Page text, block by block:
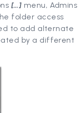
[…] menu, Admins
folder access
to add alternate
by a different